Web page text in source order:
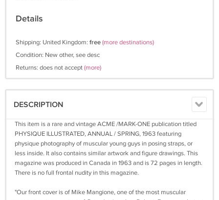
Details
Shipping: United Kingdom: free(more destinations)
Condition: New other, see desc
Returns: does not accept(more)
DESCRIPTION
This item is a rare and vintage ACME /MARK-ONE publication titled
PHYSIQUE ILLUSTRATED, ANNUAL / SPRING, 1963 featuring
physique photography of muscular young guys in posing straps, or
less inside. It also contains similar artwork and figure drawings. This
magazine was produced in Canada in 1963 and is 72 pages in length.
There is no full frontal nudity in this magazine.
"Our front cover is of Mike Mangione, one of the most muscular